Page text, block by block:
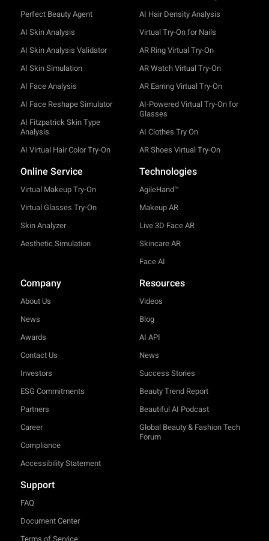
Perfect Beauty Agent
AI Skin Analysis
AI Skin Analysis Validator
AI Skin Simulation
AI Face Analysis
AI Face Reshape Simulator
AI Fitzpatrick Skin Type
Analysis
AI Virtual Hair Color Try-On
AI Hair Density Analysis
Virtual Try-On for Nails
AR Ring Virtual Try-On
AR Watch Virtual Try-On
AR Earring Virtual Try-On
AI-Powered Virtual Try-On for
Glasses
AI Clothes Try On
AR Shoes Virtual Try-On
Online Service
Virtual Makeup Try-On
Virtual Glasses Try-On
Skin Analyzer
Aesthetic Simulation
Technologies
AgileHand™
Makeup AR
Live 3D Face AR
Skincare AR
Face AI
Company
About Us
News
Awards
Contact Us
Investors
ESG Commitments
Partners
Career
Compliance
Accessibility Statement
Resources
Videos
Blog
AI API
News
Success Stories
Beauty Trend Report
Beautiful AI Podcast
Global Beauty & Fashion Tech
Forum
Support
FAQ
Document Center
Terms of Service